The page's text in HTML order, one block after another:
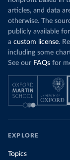
articles, and data
otherwise. The
publicly available
a custom license.
including some
See our FAQs for
EXPLORE
Topics